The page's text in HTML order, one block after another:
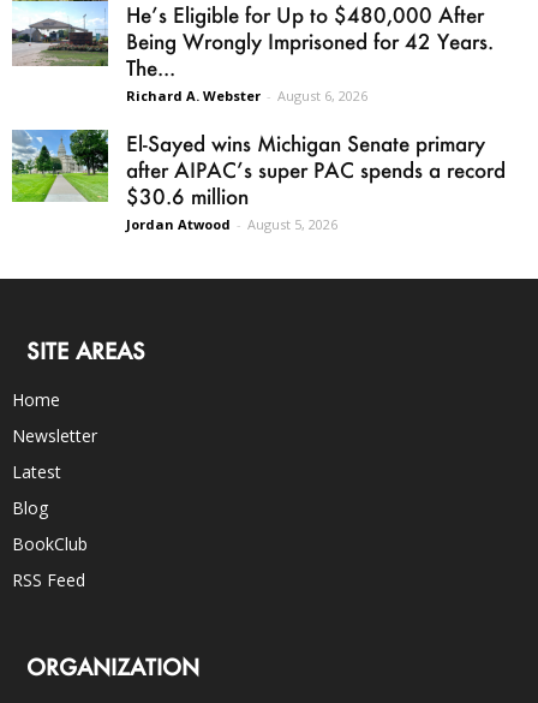
He’s Eligible for Up to $480,000 After
Being Wrongly Imprisoned for 42 Years.
The...
Richard A. Webster - August 6, 2026
El-Sayed wins Michigan Senate primary
after AIPAC’s super PAC spends a record
$30.6 million
Jordan Atwood - August 5, 2026
SITE AREAS
Home
Newsletter
Latest
Blog
BookClub
RSS Feed
ORGANIZATION